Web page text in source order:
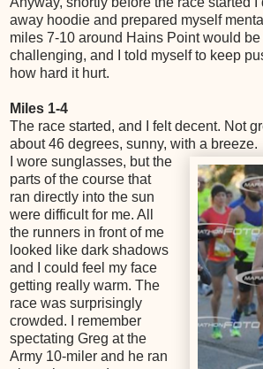
away hoodie and prepared myself
miles 7-10 around Hains Point would
challenging, and I told myself to keep
how hard it hurt.
Miles 1-4
The race started, and I felt decent. Not
about 46 degrees, sunny, with a breeze.
I wore sunglasses, but the
parts of the course that
ran directly into the sun
were difficult for me. All
the runners in front of me
looked like dark shadows
and I could feel my face
getting really warm. The
race was surprisingly
crowded. I remember
spectating Greg at the
Army 10-miler and he ran